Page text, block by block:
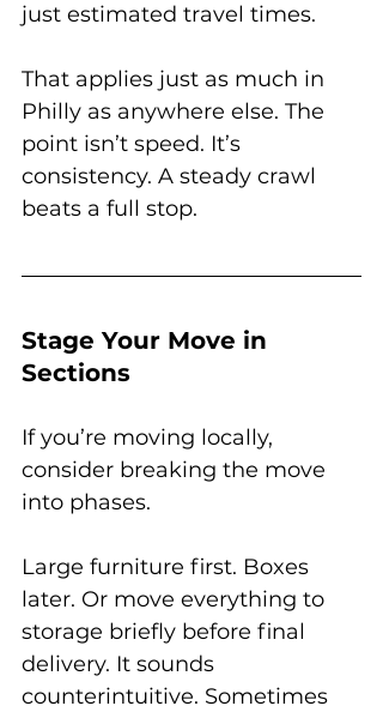
just estimated travel times.
That applies just as much in
Philly as anywhere else. The
point isn’t speed. It’s
consistency. A steady crawl
beats a full stop.
Stage Your Move in
Sections
If you’re moving locally,
consider breaking the move
into phases.
Large furniture first. Boxes
later. Or move everything to
storage briefly before final
delivery. It sounds
counterintuitive. Sometimes